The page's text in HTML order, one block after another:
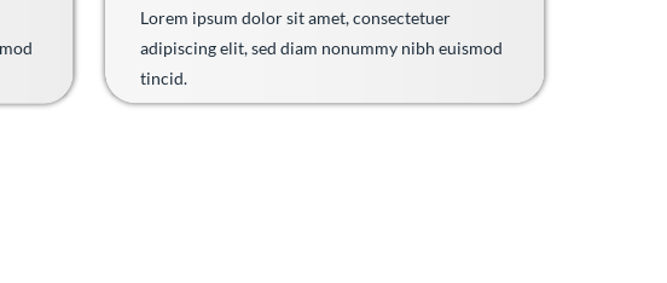
Lorem ipsum dolor sit amet, consectetuer
adipiscing elit, sed diam nonummy nibh euismod
tincid.